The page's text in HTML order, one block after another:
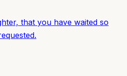
that you have waited so